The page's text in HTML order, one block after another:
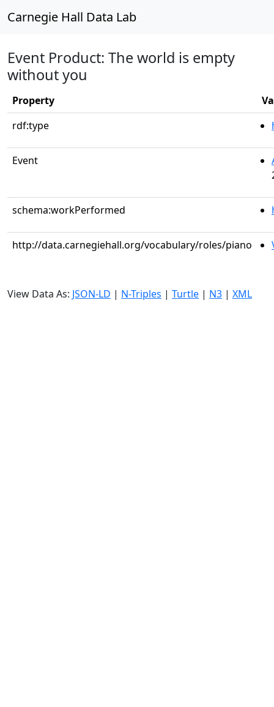
Carnegie Hall Data Lab
Event Product: The world is empty
without you
Property
rdf:type
Event
schema:workPerformed
http://data.carnegiehall.org/vocabulary/roles/piano
View Data As: JSON-LD | N-Triples | Turtle | N3 | XML